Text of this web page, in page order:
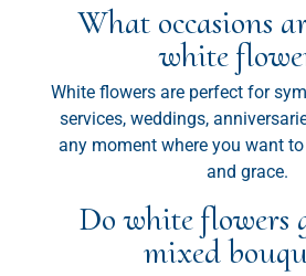
What occasions
white
White flowers are perfect for
services, weddings,
any moment where you want
and grace.
Do white flowers
mixed